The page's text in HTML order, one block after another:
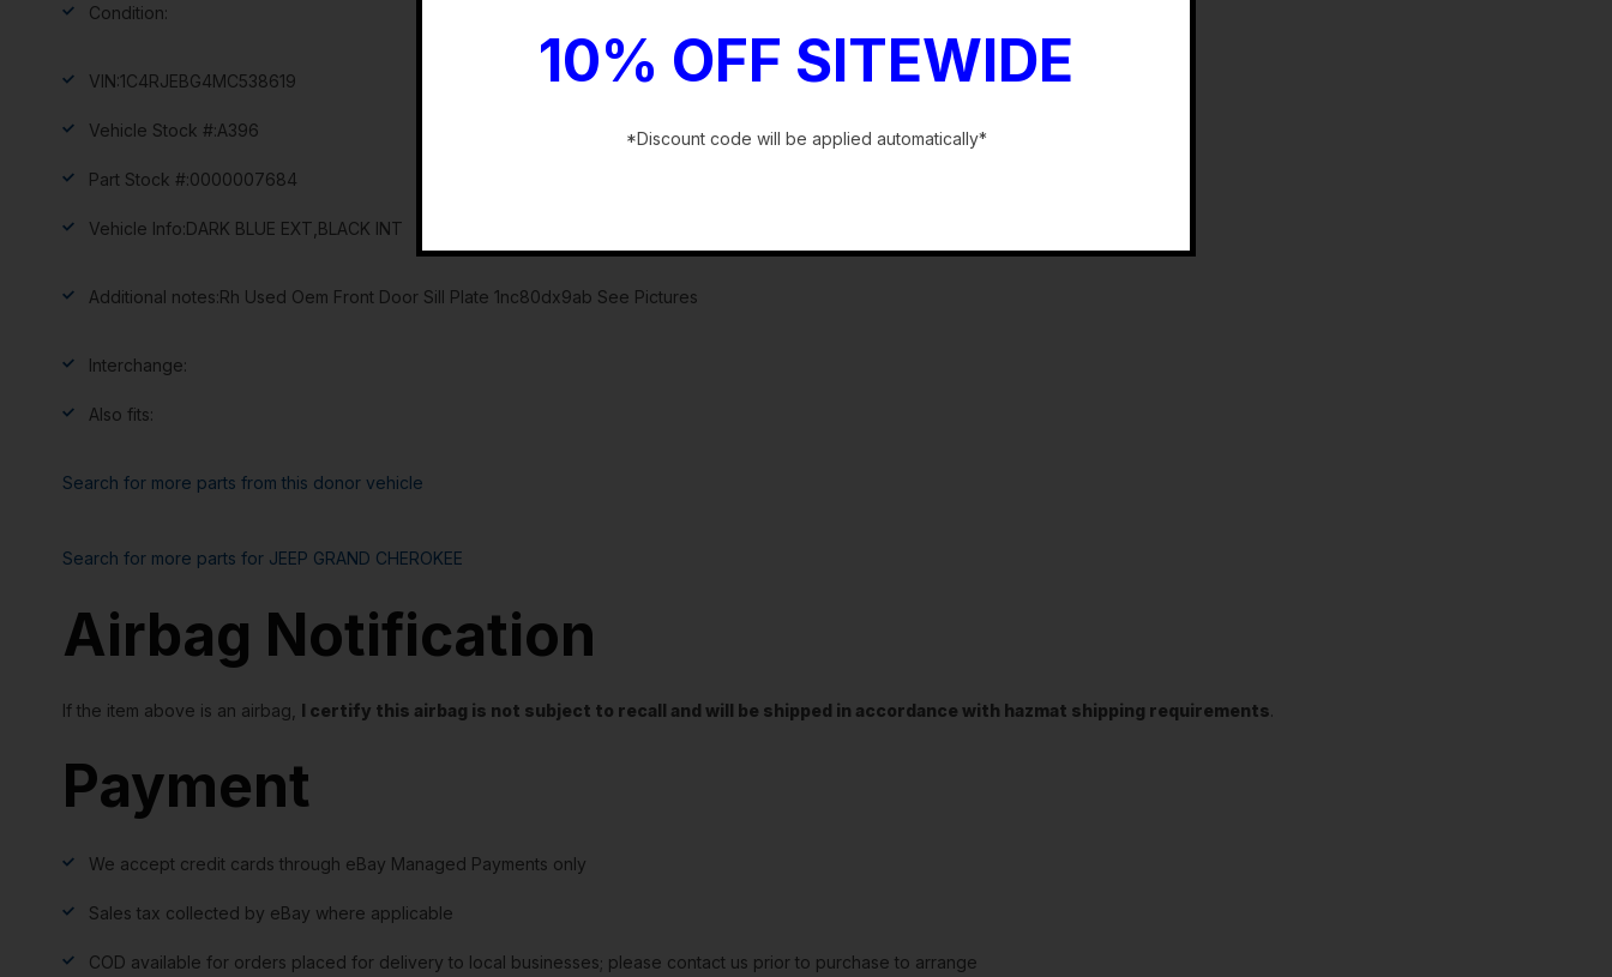
Condition:
VIN:1C4RJEBG4MC538619
Vehicle Stock #:A396
Part Stock #:0000007684
Vehicle Info:DARK BLUE EXT,BLACK INT
Additional notes:Rh Used Oem Front Door Sill Plate 1nc80dx9ab See Pictures
Interchange:
Also fits:
Search for more parts from this donor vehicle
Search for more parts for JEEP GRAND CHEROKEE
Airbag Notification
If the item above is an airbag, I certify this airbag is not subject to recall and will be shipped in accordance with hazmat shipping requirements.
Payment
We accept credit cards through eBay Managed Payments only
Sales tax collected by eBay where applicable
COD available for orders placed for delivery to local businesses; please contact us prior to purchase to arrange
10% OFF SITEWIDE
*Discount code will be applied automatically*